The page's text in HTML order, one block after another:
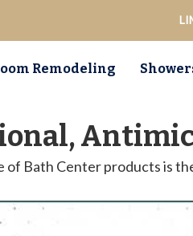
Remodeling
of Bath Center products is